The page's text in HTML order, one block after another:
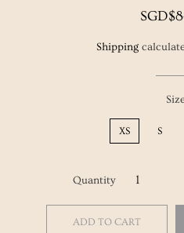
Regular
Sale
Shipping
XS S
Quantity
ADD TO CART